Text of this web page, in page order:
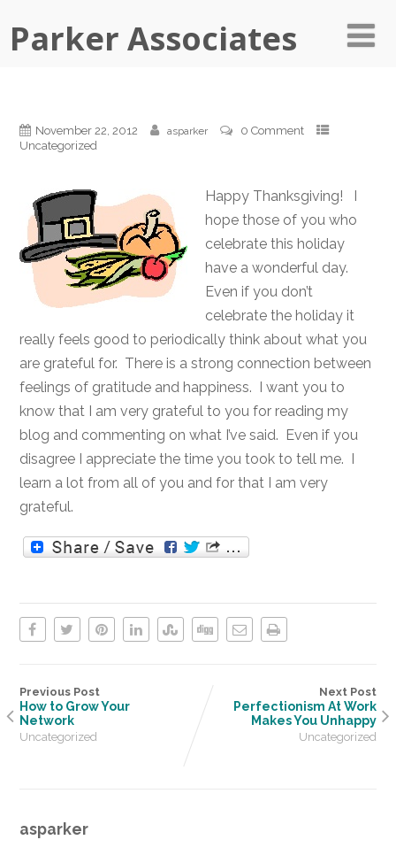
Parker Associates
November 22, 2012 asparker
0 Comment
Uncategorized
Happy Thanksgiving! I
hope those of you who
celebrate this holiday
have a wonderful day.
Even if you don’t
celebrate the holiday it
really feels good to periodically think about what you
are grateful for. There is a strong connection between
feelings of gratitude and happiness. I want you to
know that I am very grateful to you for reading my
blog and commenting on what I’ve said. Even if you
disagree I appreciate the time you took to tell me. I
learn a lot from all of you and for that I am very
grateful.
Previous Post
How to Grow Your
Network
Uncategorized
Next Post
Perfectionism At Work
Makes You Unhappy
Uncategorized
asparker